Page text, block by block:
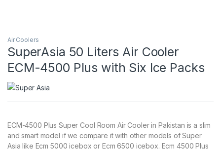
Air Coolers
SuperAsia 50 Liters Air Cooler
ECM-4500 Plus with Six Ice Packs
ECM-4500 Plus Super Cool Room Air Cooler in Pakistan is a slim
and smart model if we compare it with other models of Super
Asia like Ecm 5000 icebox or Ecm 6500 icebox. Ecm 4500 Plus